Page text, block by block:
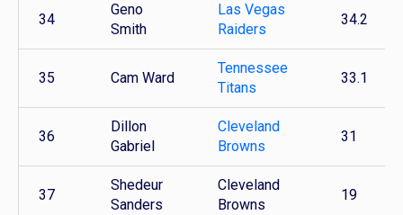
34
Geno
Smith
Las Vegas
Raiders
34.2
35 Cam Ward
Tennessee
Titans
33.1
36
Dillon
Gabriel
Cleveland
Browns
31
37
Shedeur
Sanders
Cleveland
Browns
19